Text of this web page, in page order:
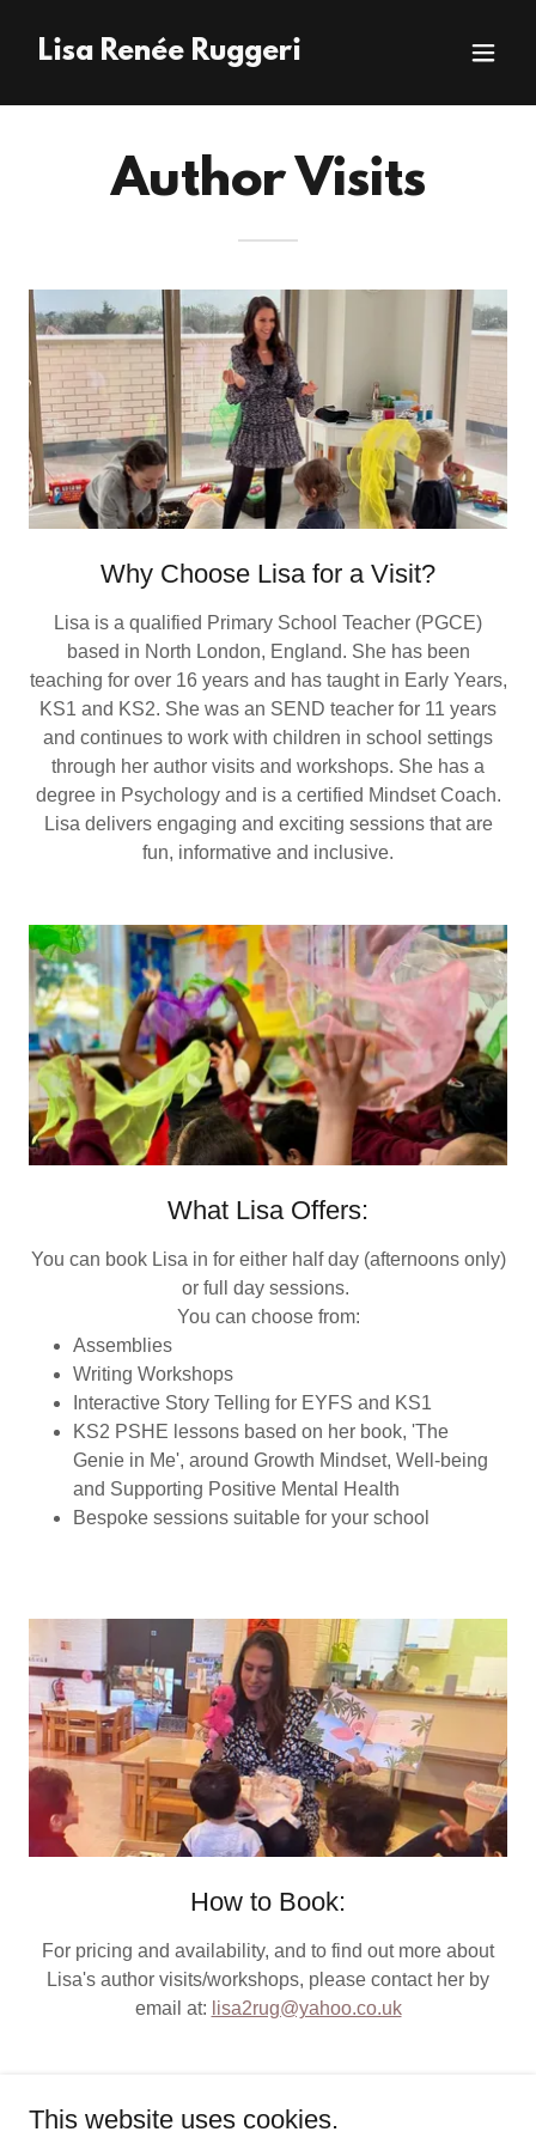
Lisa Renée Ruggeri
Author Visits
Why Choose Lisa for a Visit?
Lisa is a qualified Primary School Teacher (PGCE)
based in North London, England. She has been
teaching for over 16 years and has taught in Early Years,
KS1 and KS2. She was an SEND teacher for 11 years
and continues to work with children in school settings
through her author visits and workshops. She has a
degree in Psychology and is a certified Mindset Coach.
Lisa delivers engaging and exciting sessions that are
fun, informative and inclusive.
What Lisa Offers:
You can book Lisa in for either half day (afternoons only)
or full day sessions.
You can choose from:
Assemblies
Writing Workshops
Interactive Story Telling for EYFS and KS1
KS2 PSHE lessons based on her book, 'The
Genie in Me', around Growth Mindset, Well-being
and Supporting Positive Mental Health
Bespoke sessions suitable for your school
How to Book:
For pricing and availability, and to find out more about
Lisa's author visits/workshops, please contact her by
email at: lisa2rug@yahoo.co.uk
This website uses cookies.